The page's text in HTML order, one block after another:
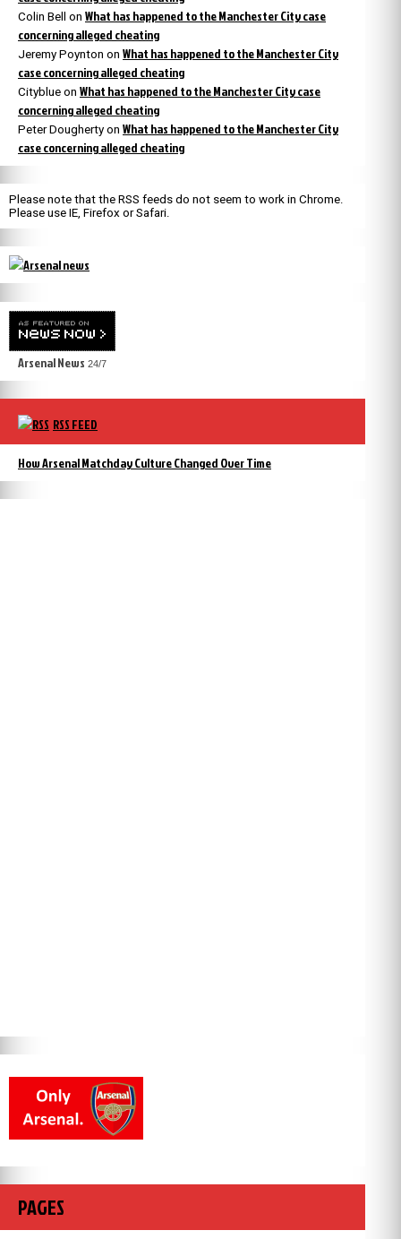
Colin Bell on What has happened to the Manchester City case
concerning alleged cheating
Jeremy Poynton on What has happened to the Manchester City
case concerning alleged cheating
Cityblue on What has happened to the Manchester City case
concerning alleged cheating
Peter Dougherty on What has happened to the Manchester City
case concerning alleged cheating
Please note that the RSS feeds do not seem to work in Chrome.
Please use IE, Firefox or Safari.
Arsenal News 24/7
RSS FEED
How Arsenal Matchday Culture Changed Over Time
PAGES